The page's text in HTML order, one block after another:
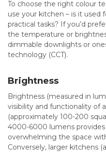
To choose the right colour
use your kitchen – is it used
practical tasks? If you’d
the temperature or
dimmable downlights or
technology (CCT).
Brightness
Brightness (measured in
visibility and functionality of
(approximately 100-200
4000-6000 lumens
overwhelming the space
Conversely, larger kitchens